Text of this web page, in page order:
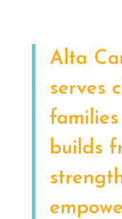
Alta
serves
builds